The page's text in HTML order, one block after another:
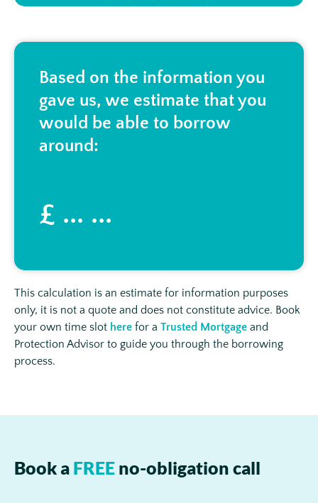
Based on the information you
gave us, we estimate that you
would be able to borrow
around:
£ ... ...
This calculation is an estimate for information purposes
only, it is not a quote and does not constitute advice. Book
your own time slot here for a Trusted Mortgage and
Protection Advisor to guide you through the borrowing
process.
Book a FREE no-obligation call